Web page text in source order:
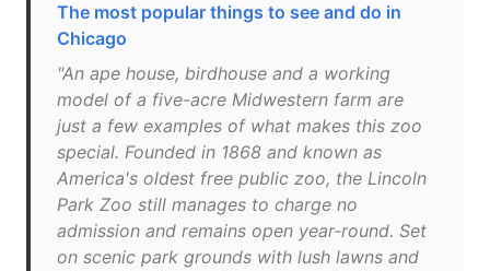
The most popular things to see and do in
Chicago
"An ape house, birdhouse and a working
model of a five-acre Midwestern farm are
just a few examples of what makes this zoo
special. Founded in 1868 and known as
America's oldest free public zoo, the Lincoln
Park Zoo still manages to charge no
admission and remains open year-round. Set
on scenic park grounds with lush lawns and